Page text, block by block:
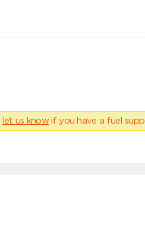
let us know if you have a fuel